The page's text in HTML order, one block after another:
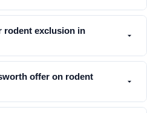
rodent exclusion in
offer on rodent